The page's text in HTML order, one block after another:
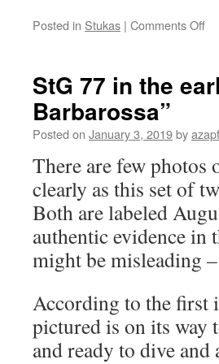
Posted in Stukas | Comments Offon
StG 77 in the
Barbarossa”
Posted on January 3, 2019by
There are few photos
clearly as this set of
Both are labeled
authentic evidence in
might be misleading
According to the first
pictured is on its way
and ready to dive and